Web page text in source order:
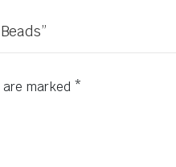
marked *